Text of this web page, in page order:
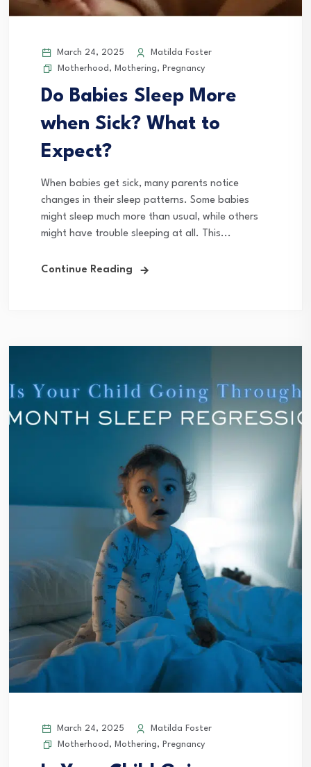
March 24, 2025
Matilda Foster
Motherhood , Mothering, Pregnancy
Do Babies Sleep More
when Sick? What to
Expect?
When babies get sick, many parents notice
changes in their sleep patterns. Some babies
might sleep much more than usual, while others
might have trouble sleeping at all. This...
Continue Reading
March 24, 2025
Matilda Foster
Motherhood , Mothering, Pregnancy